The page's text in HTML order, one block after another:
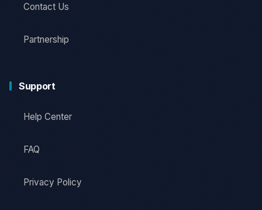
Contact Us
Partnership
Support
Help Center
FAQ
Privacy Policy